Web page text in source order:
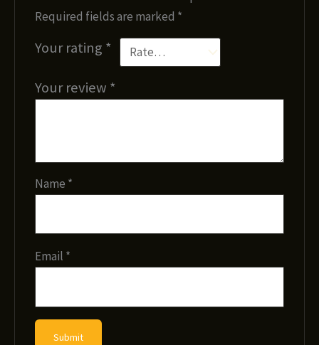
Required fields are marked *
Your rating *
Your review *
Name *
Email *